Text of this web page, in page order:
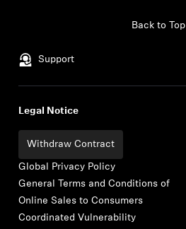
Support
Back to Top
Legal Notice
Withdraw Contract
Global Privacy Policy
General Terms and Conditions of
Online Sales to Consumers
Coordinated Vulnerability